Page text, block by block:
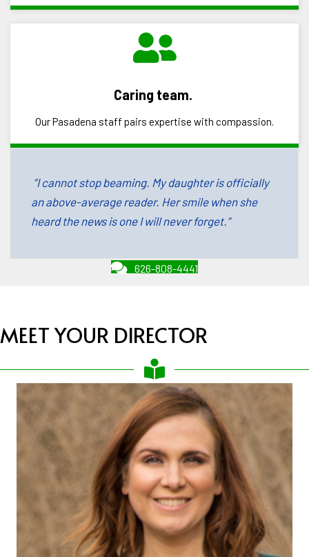
Caring team.
Our Pasadena staff pairs expertise with compassion.
“I cannot stop beaming. My daughter is officially
an above-average reader. Her smile when she
heard the news is one I will never forget.”
626-808-4441
MEET YOUR DIRECTOR